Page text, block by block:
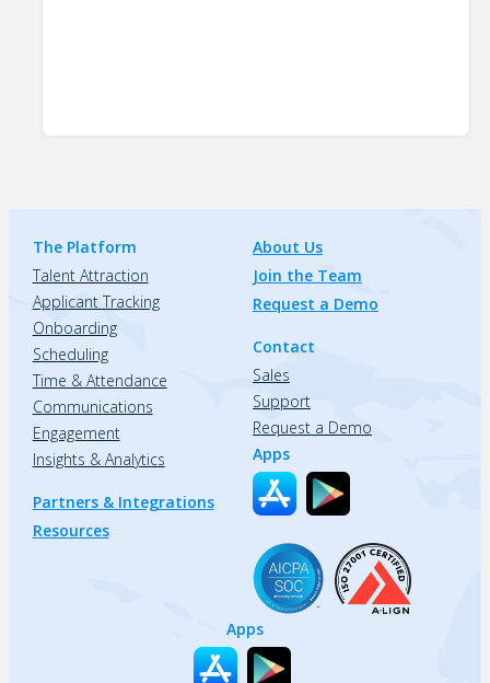
The Platform
Talent Attraction
Applicant Tracking
Onboarding
Scheduling
Time & Attendance
Communications
Engagement
Insights & Analytics
Partners & Integrations
Resources
About Us
Join the Team
Request a Demo
Contact
Sales
Support
Request a Demo
Apps
Apps